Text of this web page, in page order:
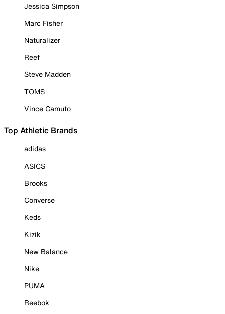
Jessica Simpson
Marc Fisher
Naturalizer
Reef
Steve Madden
TOMS
Vince Camuto
Top Athletic Brands
adidas
ASICS
Brooks
Converse
Keds
Kizik
New Balance
Nike
PUMA
Reebok